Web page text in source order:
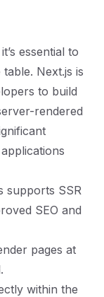
essential to
Next.js is
to build
rendered
supports SSR
SEO and
pages at
within the